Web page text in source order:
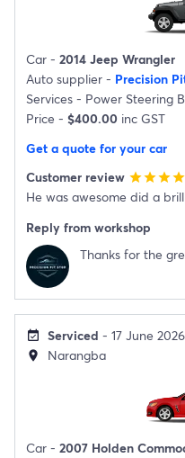
Car - 2014 Jeep Wrangler
Auto supplier - Precision
Services - Power Steering
Price - $400.00 inc GST
Get a quote for your car
Customer review starstarstarstar
He was awesome did a
Reply from workshop
Thanks for the
event_available Serviced - 17 June 2026
location_on Narangba
Car - 2007 Holden